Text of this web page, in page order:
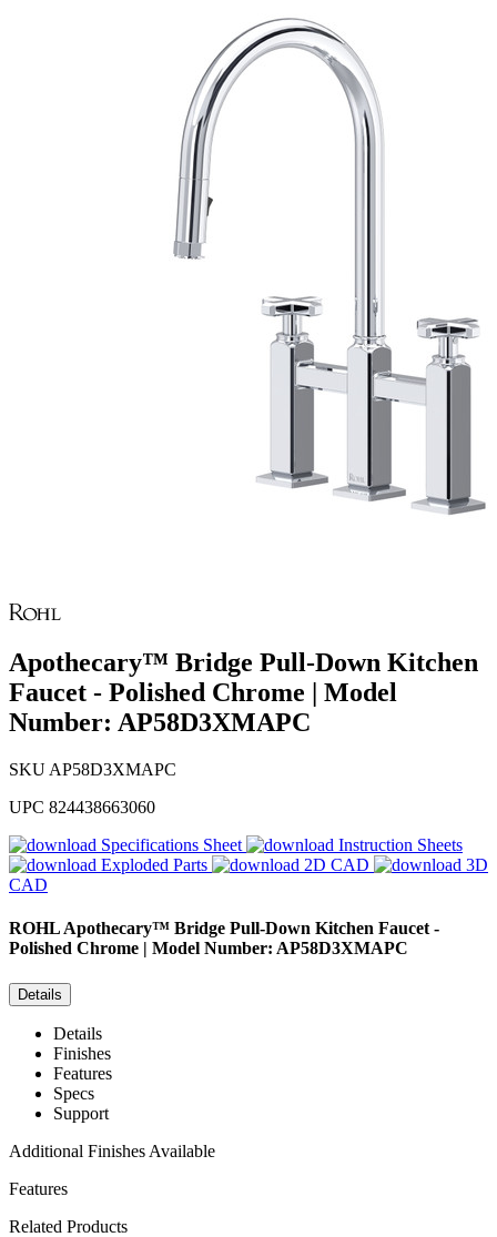
Apothecary™ Bridge Pull-Down Kitchen
Faucet - Polished Chrome | Model
Number: AP58D3XMAPC
SKU AP58D3XMAPC
UPC 824438663060
Specifications Sheet
Instruction Sheets
Exploded Parts
2D CAD
3D
CAD
ROHLApothecary™ Bridge Pull-Down Kitchen Faucet -
Polished Chrome | Model Number: AP58D3XMAPC
Details
Details
Finishes
Features
Specs
Support
Additional Finishes Available
Features
Related Products